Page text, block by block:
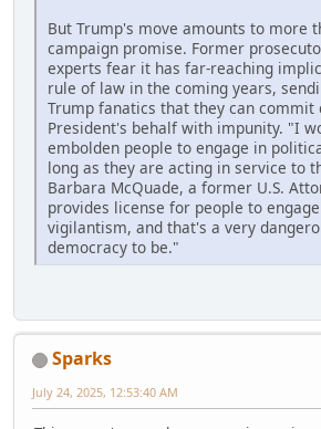
But Trump's move amounts to more
campaign promise. Former
experts fear it has far-reaching
rule of law in the coming years,
Trump fanatics that they can commit
President's behalf with impunity. "I
embolden people to engage in
long as they are acting in service to
Barbara McQuade, a former U.S.
provides license for people to
vigilantism, and that's a very
democracy to be."
Sparks
July 24, 2025, 12:53:40 AM